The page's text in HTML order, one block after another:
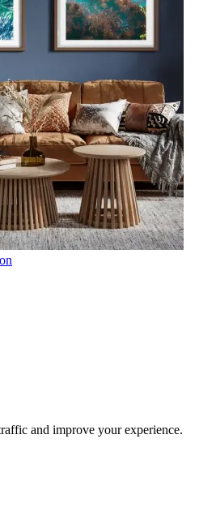
and improve your experience.